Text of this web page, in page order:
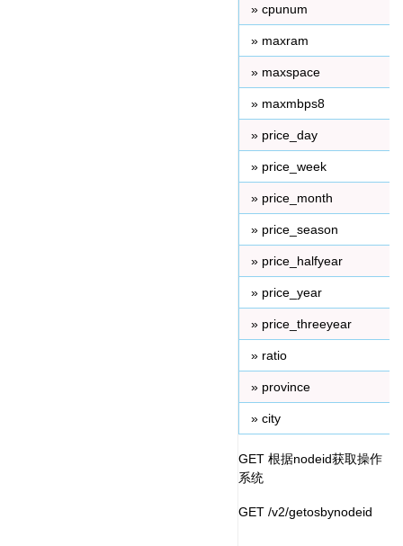
» cpunum
» maxram
» maxspace
» maxmbps8
» price_day
» price_week
» price_month
» price_season
» price_halfyear
» price_year
» price_threeyear
» ratio
» province
» city
GET 根据nodeid获取操作
系统
GET /v2/getosbynodeid